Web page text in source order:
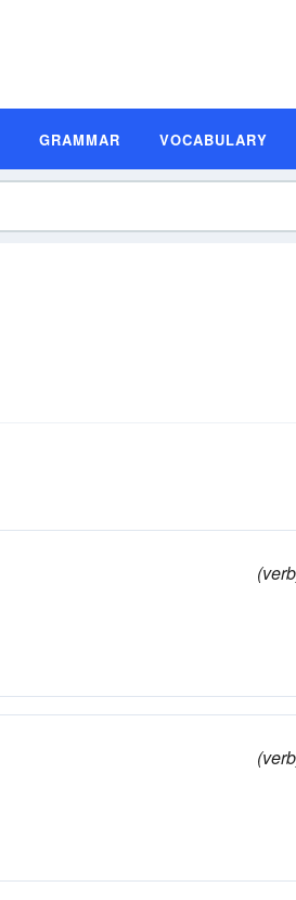
GRAMMAR VOCABULARY